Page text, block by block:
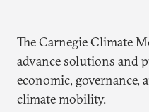
The Carnegie Climate
advance solutions and
economic, governance,
climate mobility.